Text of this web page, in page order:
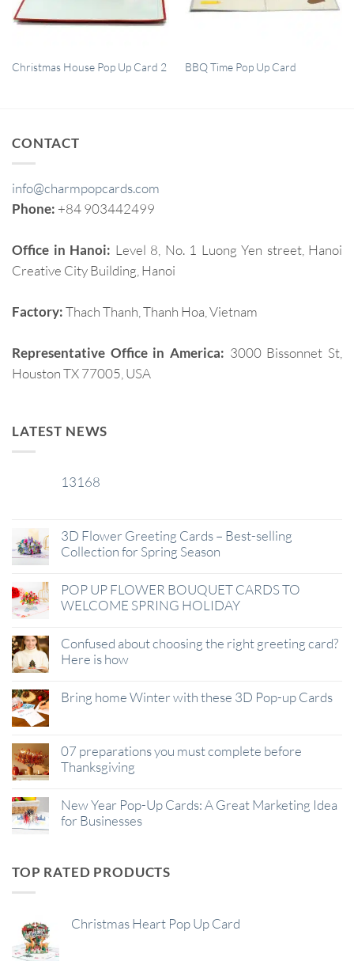
QUICK VIEW
Christmas House Pop Up Card 2 QUICK VIEW
BBQ Time Pop Up Card
CONTACT
info@charmpopcards.com
Phone: +84 903442499
Office in Hanoi: Level 8, No. 1 Luong Yen street, Hanoi
Creative City Building, Hanoi
Factory:Thach Thanh, Thanh Hoa, Vietnam
Representative Office in America: 3000 Bissonnet St,
Houston TX 77005, USA
LATEST NEWS
13168
3D Flower Greeting Cards – Best-selling
Collection for Spring Season
POP UP FLOWER BOUQUET CARDS TO
WELCOME SPRING HOLIDAY
Confused about choosing the right greeting card?
Here is how
Bring home Winter with these 3D Pop-up Cards
07 preparations you must complete before
Thanksgiving
New Year Pop-Up Cards: A Great Marketing Idea
for Businesses
TOP RATED PRODUCTS
Christmas Heart Pop Up Card